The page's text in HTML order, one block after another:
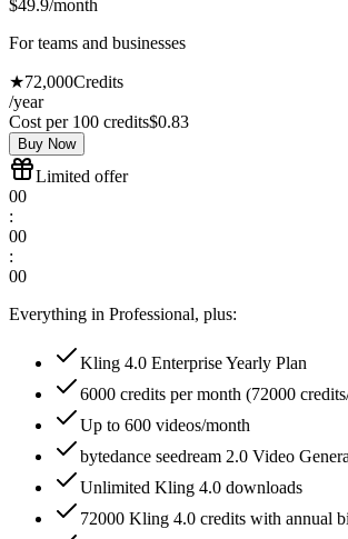
$49.9/month
For teams and businesses
★72,000Credits
/year
Cost per 100 credits$0.83
Buy Now
Limited offer
00
:
00
:
00
Everything in Professional, plus:
Kling 4.0 Enterprise Yearly Plan
6000 credits per month (72000
Up to 600 videos/month
bytedance seedream 2.0 Video
Unlimited Kling 4.0 downloads
72000 Kling 4.0 credits with annual